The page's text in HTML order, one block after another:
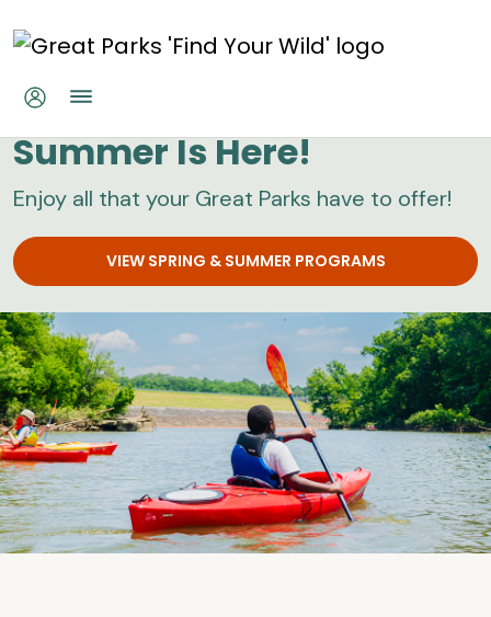
Great Parks
Summer Is Here!
Enjoy all that your Great Parks have to offer!
VIEW SPRING & SUMMER PROGRAMS